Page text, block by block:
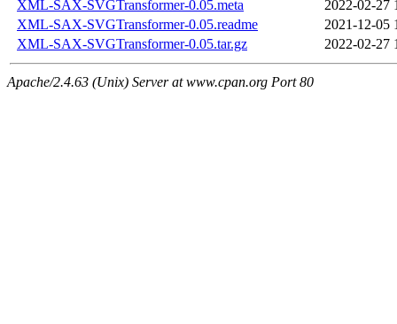
XML-SAX-SVGTransformer-0.05.meta
2022-02-27
XML-SAX-SVGTransformer-0.05.readme
2021-12-05
XML-SAX-SVGTransformer-0.05.tar.gz
2022-02-27
Apache/2.4.63 (Unix) Server at www.cpan.org Port 80